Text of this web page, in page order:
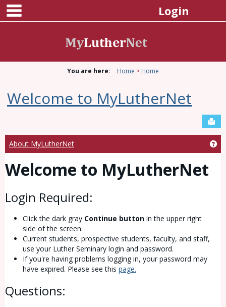
Skip
content
Login
You are here: Home Home
Welcome to MyLutherNet
About MyLutherNet
Welcome to MyLutherNet
Login Required:
Click the dark gray Continue button in the upper right
side of the screen.
Current students, prospective students, faculty, and staff,
use your Luther Seminary login and password.
If you're having problems logging in, your password may
have expired. Please see this page.
Questions: